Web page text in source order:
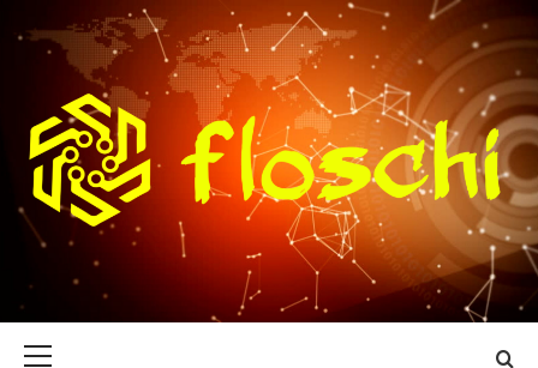
FLOSCHI
WORLD TECHNOLOGY UPDATE